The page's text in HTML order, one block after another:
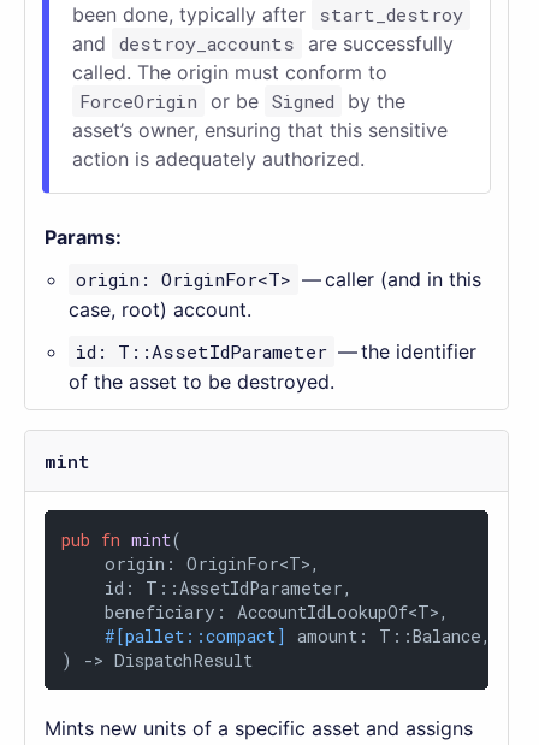
been done, typically after
start_destroy
and destroy_accounts
are successfully
called. The origin must conform to
ForceOrigin or be Signed
by the
asset’s owner, ensuring that this sensitive
action is adequately authorized.
Params:
origin: OriginFor<T> — caller (and in this
case, root) account.
id: T::AssetIdParameter — the identifier
of the asset to be destroyed.
mint
pub fn mint(
    origin: OriginFor<T>,
    id: T::AssetIdParameter,
    beneficiary: AccountIdLookupOf<T>,
#[pallet::compact]
amount: T::Balance,
) -> DispatchResult
Mints new units of a specific asset and assigns